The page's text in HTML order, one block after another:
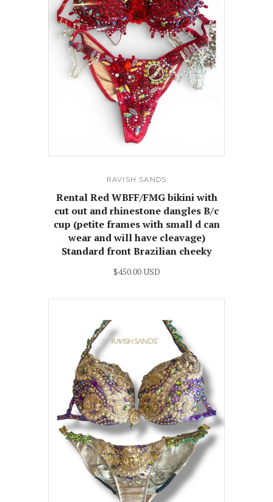
RAVISH SANDS
Rental Red WBFF/FMG bikini with
cut out and rhinestone dangles B/c
cup (petite frames with small d can
wear and will have cleavage)
Standard front Brazilian cheeky
$450.00 USD